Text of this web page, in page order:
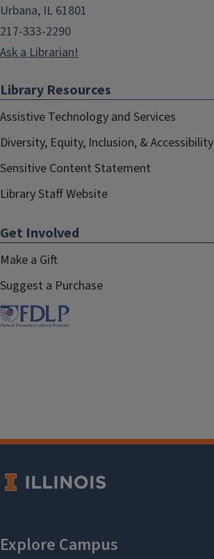
Urbana, IL 61801
217-333-2290
Ask a Librarian!
Library Resources
Assistive Technology and Services
Diversity, Equity, Inclusion, & Accessibility
Sensitive Content Statement
Library Staff Website
Get Involved
Make a Gift
Suggest a Purchase